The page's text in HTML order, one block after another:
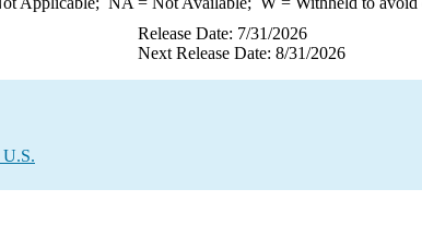
Release Date: 7/31/2026
Next Release Date: 8/31/2026
U.S.